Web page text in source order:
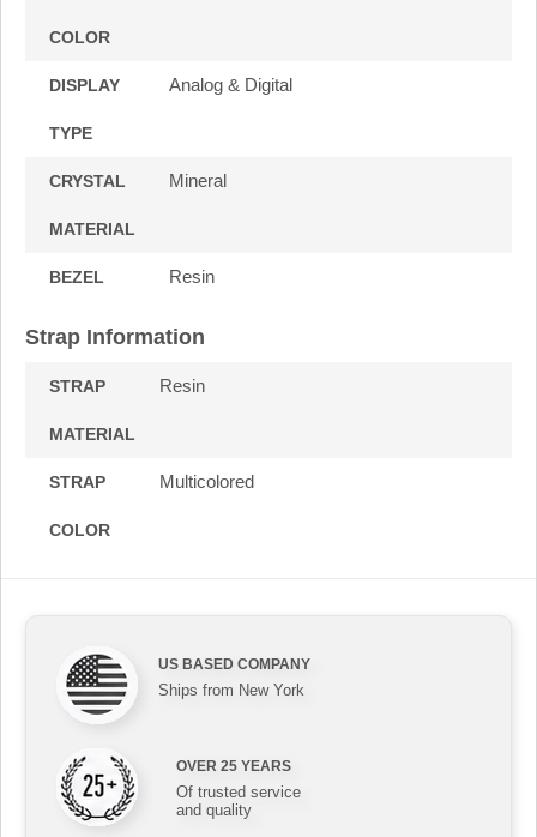
COLOR
DISPLAY
TYPE
Analog & Digital
CRYSTAL
MATERIAL
Mineral
BEZEL Resin
Strap Information
STRAP
MATERIAL
Resin
STRAP
COLOR
Multicolored
US BASED COMPANY
Ships from New York
OVER 25 YEARS
Of trusted service
and quality